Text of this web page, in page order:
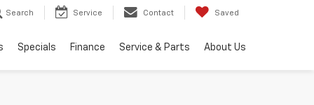
Search Service Contact Saved
Specials Finance Service & Parts About Us